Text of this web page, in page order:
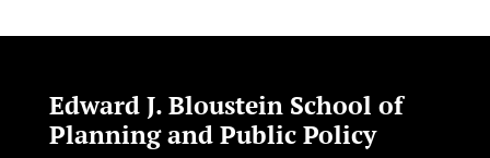
Edward J. Bloustein School of
Planning and Public Policy